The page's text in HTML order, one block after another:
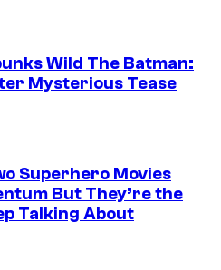
Wild The Batman:
Mysterious Tease
Superhero Movies
But They’re the
Talking About